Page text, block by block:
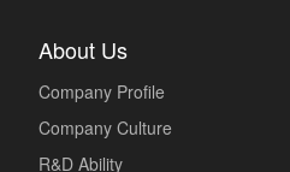
About Us
Company Profile
Company Culture
R&D Ability